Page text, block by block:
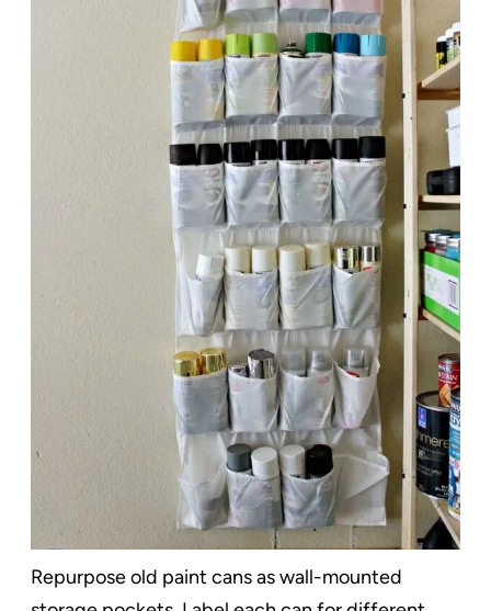
Repurpose old paint cans as wall-mounted